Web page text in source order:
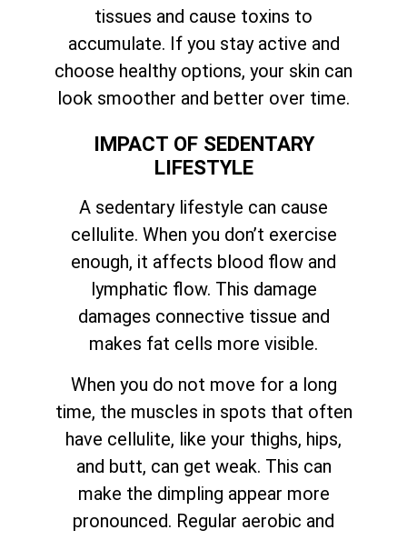
tissues and cause toxins to
accumulate. If you stay active and
choose healthy options, your skin can
look smoother and better over time.
IMPACT OF SEDENTARY
LIFESTYLE
A sedentary lifestyle can cause
cellulite. When you don’t exercise
enough, it affects blood flow and
lymphatic flow. This damage
damages connective tissue and
makes fat cells more visible.
When you do not move for a long
time, the muscles in spots that often
have cellulite, like your thighs, hips,
and butt, can get weak. This can
make the dimpling appear more
pronounced. Regular aerobic and